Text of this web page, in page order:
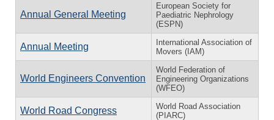
Annual General Meeting
European Society for
Paediatric Nephrology
(ESPN)
Annual Meeting
International Association of
Movers (IAM)
World Engineers Convention
World Federation of
Engineering Organizations
(WFEO)
World Road Congress
World Road Association
(PIARC)